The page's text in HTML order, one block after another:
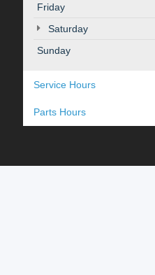
Friday
Saturday
Sunday
Service Hours
Parts Hours